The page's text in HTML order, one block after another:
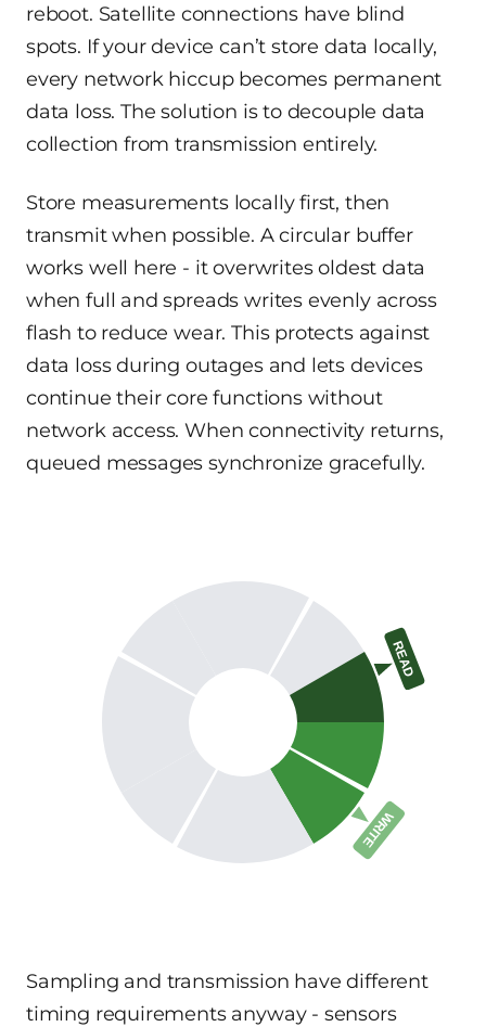
reboot. Satellite connections have blind
spots. If your device can’t store data locally,
every network hiccup becomes permanent
data loss. The solution is to decouple data
collection from transmission entirely.
Store measurements locally first, then
transmit when possible. A circular buffer
works well here - it overwrites oldest data
when full and spreads writes evenly across
flash to reduce wear. This protects against
data loss during outages and lets devices
continue their core functions without
network access. When connectivity returns,
queued messages synchronize gracefully.
READ
Sampling and transmission have different
timing requirements anyway - sensors